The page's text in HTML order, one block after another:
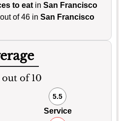
to eatin San Francisco
out of 46 in San Francisco
out of 10
5.5
Service